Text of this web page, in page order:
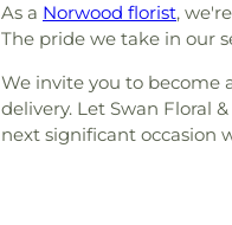
As a Norwood florist,
The pride we take in our
We invite you to become
delivery. Let Swan Floral
next significant occasion